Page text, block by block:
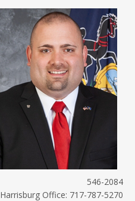
546-2084
Harrisburg Office: 717-787-5270